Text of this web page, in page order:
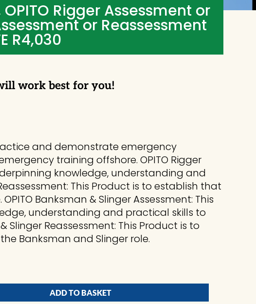
OPITO Rigger Assessment or
or Reassessment
R4,030
work best for you!
and demonstrate emergency
training offshore. OPITO Rigger
knowledge, understanding and
This Product is to establish that
Banksman & Slinger Assessment: This
understanding and practical skills to
Slinger Reassessment: This Product is to
Banksman and Slinger role.
ADD TO BASKET